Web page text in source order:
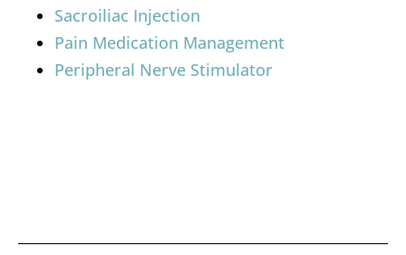
Sacroiliac Injection
Pain Medication Management
Peripheral Nerve Stimulator